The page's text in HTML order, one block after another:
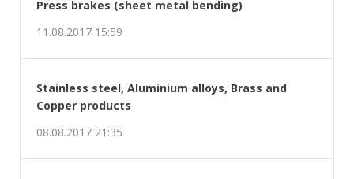
Press brakes (sheet metal bending)
11.08.2017 15:59
Stainless steel, Aluminium alloys, Brass and
Copper products
08.08.2017 21:35